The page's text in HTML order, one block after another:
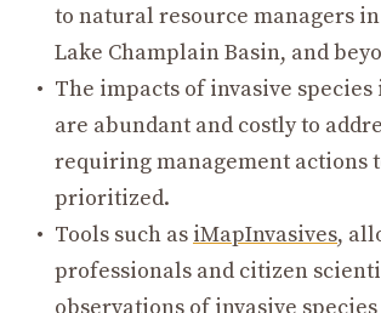
to natural resource managers
Lake Champlain Basin, and
The impacts of invasive
are abundant and costly to
requiring management actions
prioritized.
Tools such as iMapInvasives,
professionals and citizen
observations of invasive